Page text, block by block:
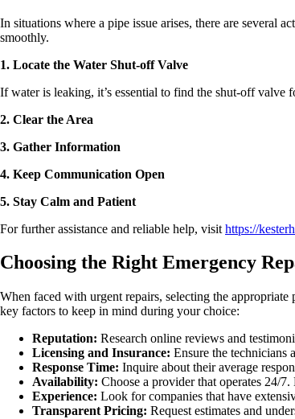
In situations where a pipe issue arises, there are several
smoothly.
1. Locate the Water Shut-off Valve
If water is leaking, it’s essential to find the shut-off valve
2. Clear the Area
3. Gather Information
4. Keep Communication Open
5. Stay Calm and Patient
For further assistance and reliable help, visit https://
Choosing the Right Emergency
When faced with urgent repairs, selecting the
key factors to keep in mind during your choice:
Reputation: Research online reviews and
Licensing and Insurance: Ensure the technicians
Response Time: Inquire about their average
Availability: Choose a provider that operates 24/
Experience: Look for companies that have
Transparent Pricing: Request estimates and